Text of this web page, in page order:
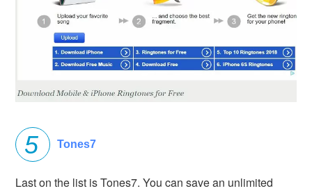
Tones7
Last on the list is Tones7. You can save an unlimited